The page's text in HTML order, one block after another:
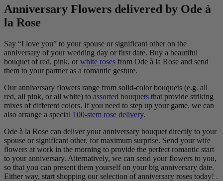
Anniversary Flowers delivered by Ode à
la Rose
Say “I love you” to your spouse or significant other on the
anniversary of your wedding day or first date. Buy a beautiful
bouquet of red, pink, or white roses from Ode à la Rose and send
them to your partner as a romantic gesture.
Our anniversary flowers range from solid-color bouquets (e.g. all
red, all pink, or all white) to assorted bouquets that provide striking
mixes of different colors. If you need to step up your game, we can
also arrange a special 100-stem rose delivery.
Ode à la Rose can deliver your anniversary bouquet directly to your
spouse or significant other, for maximum surprise. Send your wife
flowers at work in the morning to provide the perfect romantic start
to your anniversary. Alternatively, we can send your flowers to you,
so that you can present them yourself on your big anniversary date.
Either way, start shopping our selection of anniversary roses today! .